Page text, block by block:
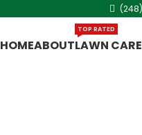
HOMEABOUTLAWN CARE
TOP RATED